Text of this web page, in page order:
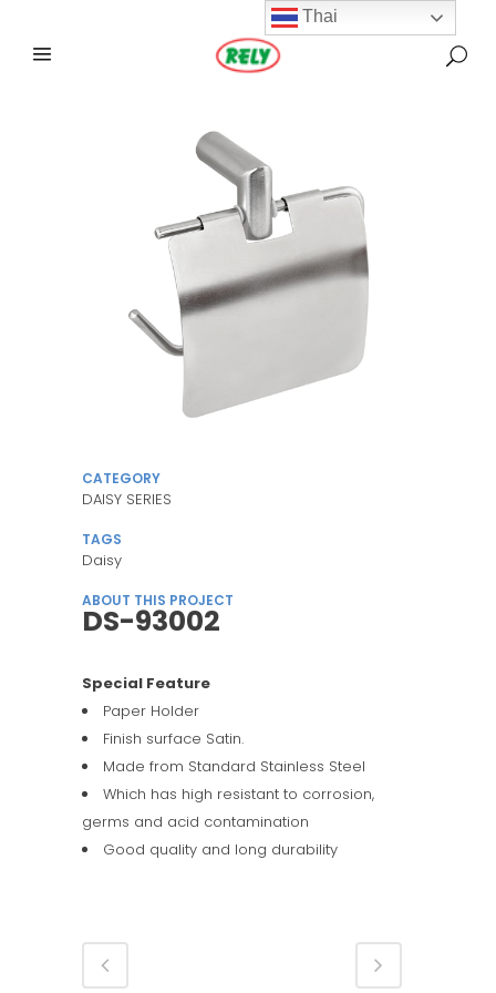
CATEGORY
DAISY SERIES
TAGS
Daisy
ABOUT THIS PROJECT
DS-93002
Special Feature
Paper Holder
Finish surface Satin.
Made from Standard Stainless Steel
Which has high resistant to corrosion,
germs and acid contamination
Good quality and long durability
Thai